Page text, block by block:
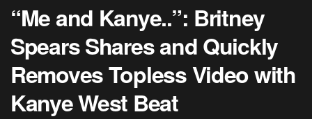
“Me and Kanye..”: Britney
Spears Shares and Quickly
Removes Topless Video with
Kanye West Beat